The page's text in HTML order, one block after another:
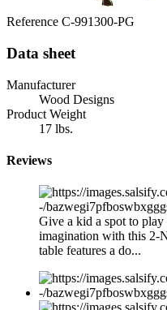
Reference C-991300-PG
Data sheet
Manufacturer
Wood Designs
Product Weight
17 lbs.
Reviews
Give a kid a spot to
imagination with this 2-
table features a do...